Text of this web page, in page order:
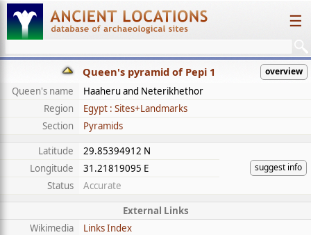
☰
Queen's pyramid of Pepi 1 overview
Queen's name
Haaheru and Neterikhethor
Region
Egypt : Sites+Landmarks
Section
Pyramids
Latitude
29.85394912 N
suggest info
Longitude
31.21819095 E
Status
Accurate
External Links
Wikimedia
Links Index